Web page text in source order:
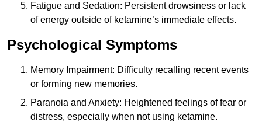
Fatigue and Sedation: Persistent drowsiness or lack
of energy outside of ketamine’s immediate effects.
Psychological Symptoms
Memory Impairment: Difficulty recalling recent events
or forming new memories.
Paranoia and Anxiety: Heightened feelings of fear or
distress, especially when not using ketamine.